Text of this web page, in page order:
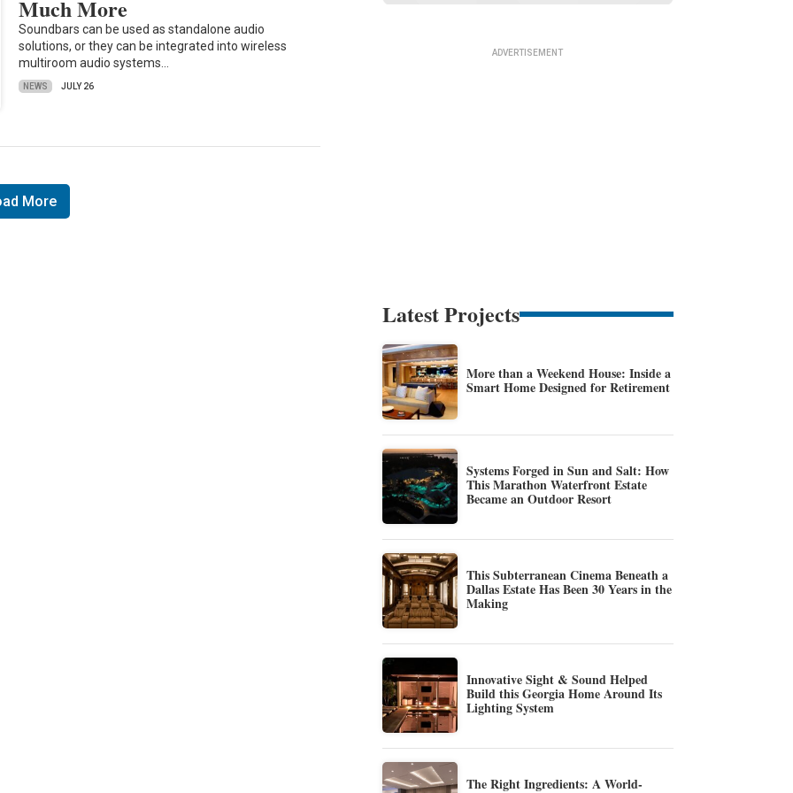
Much More
Soundbars can be used as standalone audio
solutions, or they can be integrated into wireless
multiroom audio systems…
NEWS JULY 26
More
Latest Projects
More than a Weekend House: Inside a
Smart Home Designed for Retirement
Systems Forged in Sun and Salt: How
This Marathon Waterfront Estate
Became an Outdoor Resort
This Subterranean Cinema Beneath a
Dallas Estate Has Been 30 Years in the
Making
Innovative Sight & Sound Helped
Build this Georgia Home Around Its
Lighting System
The Right Ingredients: A World-